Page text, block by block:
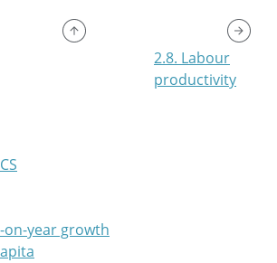
on-year growth
2.8. Labour
productivity